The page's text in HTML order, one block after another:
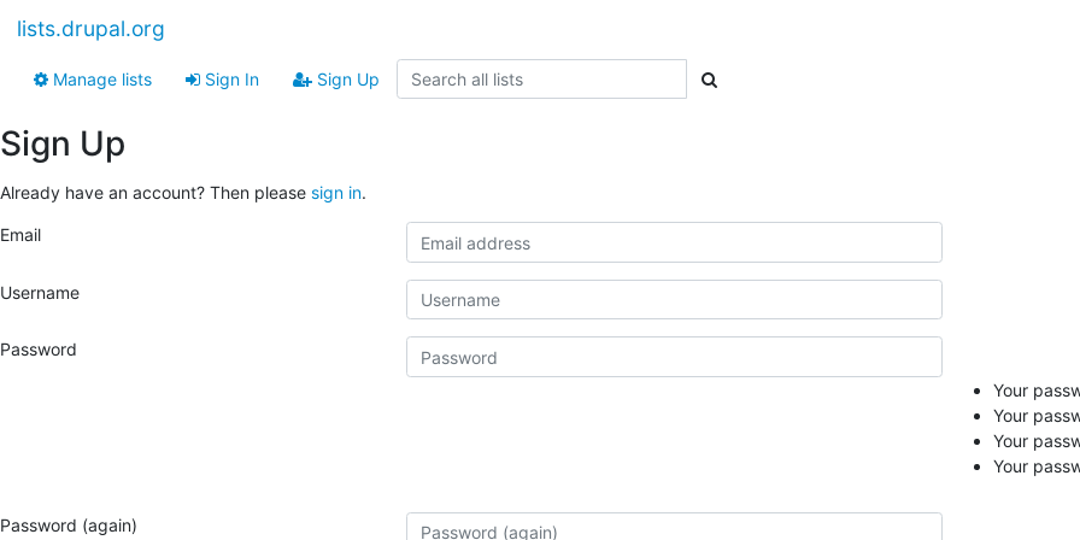
lists.drupal.org
Manage lists Sign In Sign Up
Sign Up
Already have an account? Then please sign in.
Email
Username
Password
Your
Your
Your
Your
Password (again)